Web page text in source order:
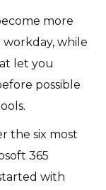
more
while
let you
possible
the six most
365
with